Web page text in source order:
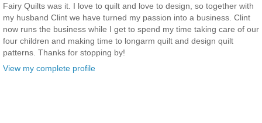
Fairy Quilts was it. I love to quilt and love to design, so together with
my husband Clint we have turned my passion into a business. Clint
now runs the business while I get to spend my time taking care of our
four children and making time to longarm quilt and design quilt
patterns. Thanks for stopping by!
View my complete profile